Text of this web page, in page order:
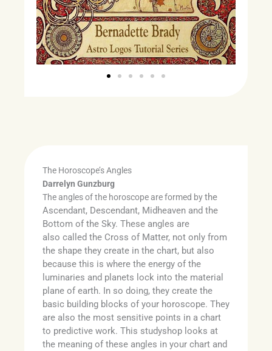
The Horoscope’s Angles
Darrelyn Gunzburg
The angles of the horoscope are formed bythe
Ascendant, Descendant, Midheaven and the
Bottom of the Sky. These angles are
also called the Cross of Matter, not only from
the shape they create in the chart, but also
because this is where the energy of the
luminaries and planets lock into the material
plane of earth. In so doing, they create the
basic building blocks of your horoscope. They
are also the most sensitive points in a chart
to predictive work. This studyshop looks at
the meaning of these angles in your chart and